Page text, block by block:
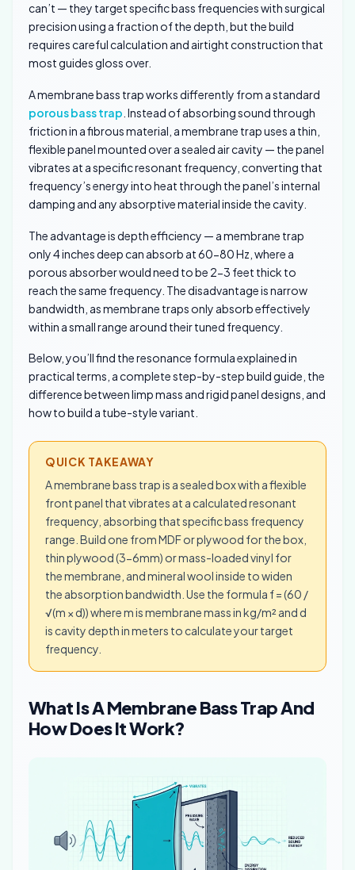
can’t — they target specific bass frequencies with surgical
precision using a fraction of the depth, but the build
requires careful calculation and airtight construction that
most guides gloss over.
A membrane bass trap works differently from a standard
porous bass trap . Instead of absorbing sound through
friction in a fibrous material, a membrane trap uses a thin,
flexible panel mounted over a sealed air cavity — the panel
vibrates at a specific resonant frequency, converting that
frequency’s energy into heat through the panel’s internal
damping and any absorptive material inside the cavity.
The advantage is depth efficiency — a membrane trap
only 4 inches deep can absorb at 60-80 Hz, where a
porous absorber would need to be 2-3 feet thick to
reach the same frequency. The disadvantage is narrow
bandwidth, as membrane traps only absorb effectively
within a small range around their tuned frequency.
Below, you’ll find the resonance formula explained in
practical terms, a complete step-by-step build guide, the
difference between limp mass and rigid panel designs, and
how to build a tube-style variant.
QUICK TAKEAWAY
A membrane bass trap is a sealed box with a flexible
front panel that vibrates at a calculated resonant
frequency, absorbing that specific bass frequency
range. Build one from MDF or plywood for the box,
thin plywood (3-6mm) or mass-loaded vinyl for
the membrane, and mineral wool inside to widen
the absorption bandwidth. Use the formula f = (60 /
√(m × d)) where m is membrane mass in kg/m² and d
is cavity depth in meters to calculate your target
frequency.
What Is A Membrane Bass Trap And
How Does It Work?